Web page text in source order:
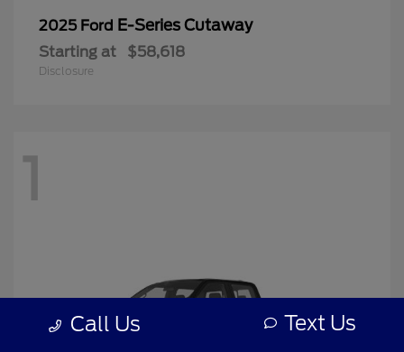
2025 Ford E-Series Cutaway
Starting at $58,618
Disclosure
1
Call Us Text Us